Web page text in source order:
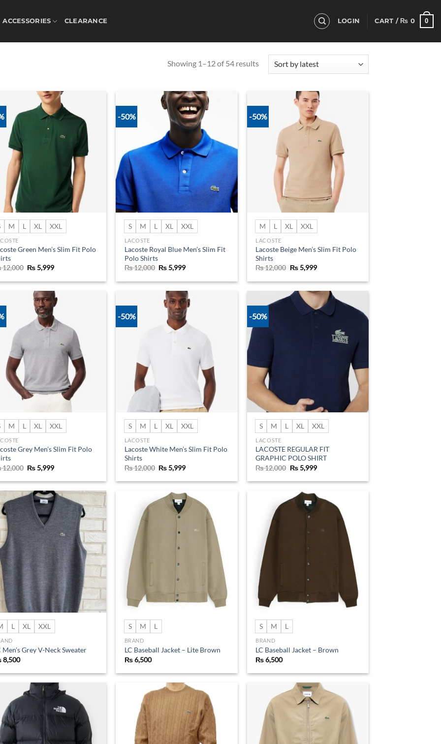
ACCESSORIES CLEARANCE LOGIN CART / ₨ 0 0
Showing 1–12 of 54 resultsSorted
Add to
wishlist
M L XL XXL
Green Men’s Slim Fit Polo
12,000 Original
price
was:
₨5,999Current
is:
-50%
S M L XL XXL
LACOSTE
Lacoste Royal Blue Men’s Slim Fit
Polo Shirts
₨12,000 Original
price
was:
₨5,999Current
is:
-50%
M L XL XXL
LACOSTE
Lacoste Beige Men’s Slim Fit Polo
Shirts
₨12,000 Original
price
was:
₨5,999Current
is:
M L XL XXL
Grey Men’s Slim Fit Polo
12,000 Original
price
was:
₨5,999Current
is:
-50%
S M L XL XXL
LACOSTE
Lacoste White Men’s Slim Fit Polo
Shirts
₨12,000 Original
price
was:
₨5,999Current
is:
-50%
S M L XL XXL
LACOSTE
LACOSTE REGULAR FIT
GRAPHIC POLO SHIRT
₨12,000 Original
price
was:
₨5,999Current
is:
Add to
wishlist
L XL XXL
Men’s Grey V-Neck Sweater
8,500
Add to
wishlist
S M L
BRAND
LC Baseball Jacket – Lite Brown
₨6,500
Add to
wishlist
S M L
BRAND
LC Baseball Jacket – Brown
₨6,500
Add to
wishlist
Add to
wishlist
Add to
wishlist